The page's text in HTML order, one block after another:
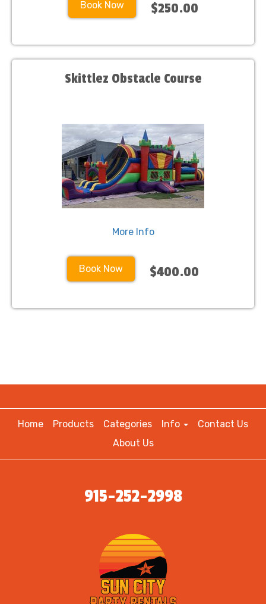
Book Now $250.00
Skittlez Obstacle Course
More Info
Book Now $400.00
Home Products Categories Info
Contact Us
About Us
915-252-2998